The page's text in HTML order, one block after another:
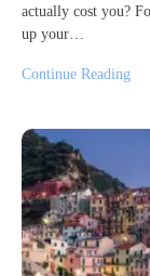
actually cost you?
up your…
Continue Reading